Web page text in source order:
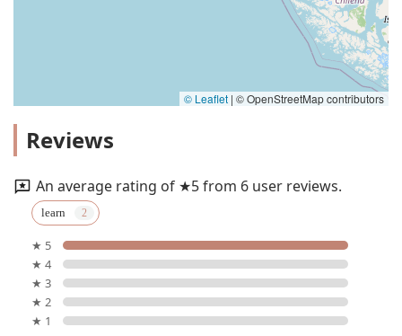
© Leaflet | © OpenStreetMap contributors
Reviews
An average rating of ★5 from 6 user reviews.
learn
★ 5
★ 4
★ 3
★ 2
★ 1